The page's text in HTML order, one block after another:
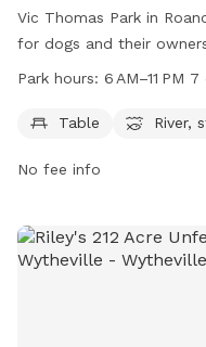
Vic Thomas Park in
for dogs and their
relaxing, as well as
walks or runs. The park
Park hours: 6 AM–11 PM
Table River,
No fee info